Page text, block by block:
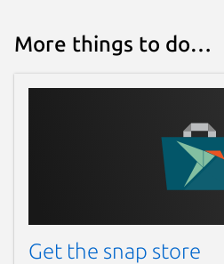
More things to do…
Get the snap store